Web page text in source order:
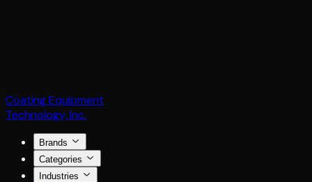
Coating Equipment
Technology, Inc.
Brands
Categories
Industries